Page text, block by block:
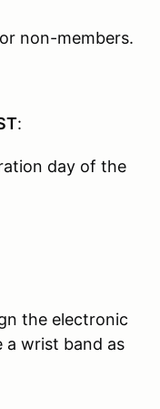
non-members.
:
day of the
the electronic
a wrist band as